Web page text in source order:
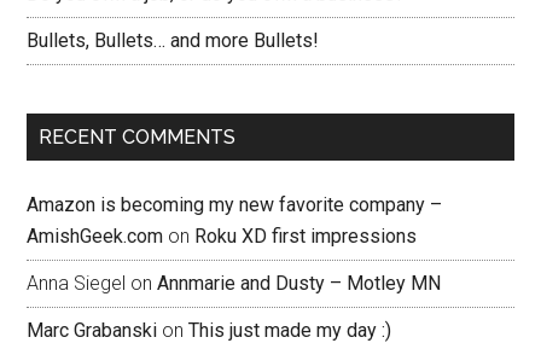
Bullets, Bullets… and more Bullets!
RECENT COMMENTS
Amazon is becoming my new favorite company –
AmishGeek.com on Roku XD first impressions
Anna Siegel onAnnmarie and Dusty – Motley MN
Marc Grabanski onThis just made my day :)